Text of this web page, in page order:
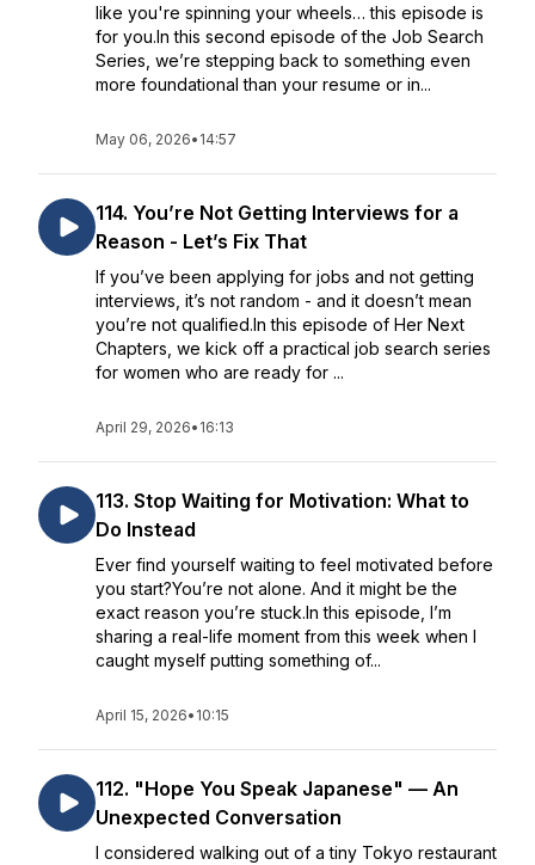
like you're spinning your wheels… this episode is
for you.In this second episode of the Job Search
Series, we’re stepping back to something even
more foundational than your resume or in...
May 06, 2026• 14:57
114. You’re Not Getting Interviews for a
Reason - Let’s Fix That
If you’ve been applying for jobs and not getting
interviews, it’s not random - and it doesn’t mean
you’re not qualified.In this episode of Her Next
Chapters, we kick off a practical job search series
for women who are ready for ...
April 29, 2026• 16:13
113. Stop Waiting for Motivation: What to
Do Instead
Ever find yourself waiting to feel motivated before
you start?You’re not alone. And it might be the
exact reason you’re stuck.In this episode, I’m
sharing a real-life moment from this week when I
caught myself putting something of...
April 15, 2026• 10:15
112. "Hope You Speak Japanese" — An
Unexpected Conversation
I considered walking out of a tiny Tokyo restaurant